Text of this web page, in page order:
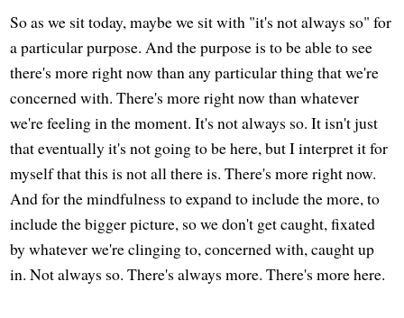
So as we sit today, maybe we sit with "it's not always so" for
a particular purpose. And the purpose is to be able to see
there's more right now than any particular thing that we're
concerned with. There's more right now than whatever
we're feeling in the moment. It's not always so. It isn't just
that eventually it's not going to be here, but I interpret it for
myself that this is not all there is. There's more right now.
And for the mindfulness to expand to include the more, to
include the bigger picture, so we don't get caught, fixated
by whatever we're clinging to, concerned with, caught up
in. Not always so. There's always more. There's more here.